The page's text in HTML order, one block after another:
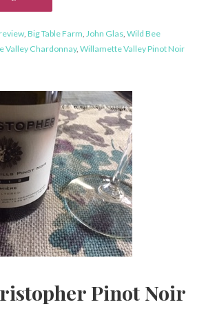
, Big Table Farm, John Glas, Wild Bee
Valley Chardonnay, Willamette Valley Pinot Noir
Pinot Noir